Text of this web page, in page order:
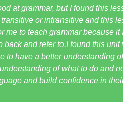
at grammar, but I found this
or intransitive and this
me to teach grammar because
back and refer to.I found this
to have a better understanding
of what to do and
and build confidence in